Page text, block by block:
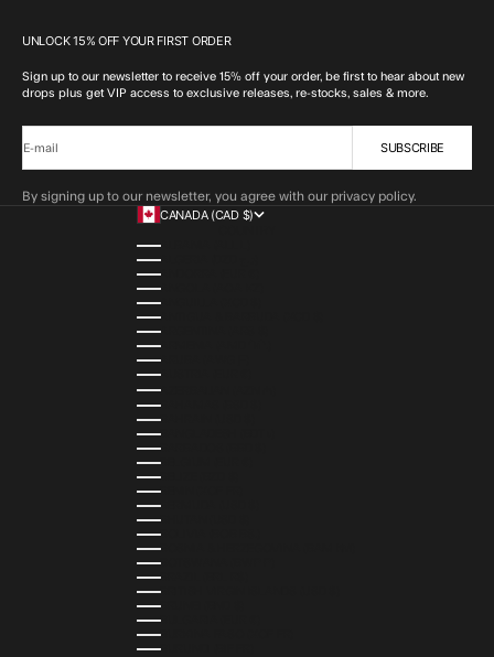
UNLOCK 15% OFF YOUR FIRST ORDER
Sign up to our newsletter to receive 15% off your order, be first to hear about new
drops plus get VIP access to exclusive releases, re-stocks, sales & more.
E-mail SUBSCRIBE
By signing up to our newsletter, you agree with our privacy policy.
CANADA (CAD $)
ALBANIA (ALL L)
ANDORRA (EUR €)
ANGOLA (AOA KZ)
ANGUILLA (XCD $)
ANTIGUA & BARBUDA (XCD $)
ARGENTINA (ARS $)
ARMENIA (AMD ԴՐ.)
ARUBA (AWG Ƒ)
AUSTRIA (EUR €)
AZERBAIJAN (AZN ₼)
BAHAMAS (BSD $)
BAHRAIN (USD $)
BANGLADESH (BDT ৳)
BARBADOS (BBD $)
BELGIUM (EUR €)
BELIZE (BZD $)
BENIN (XOF FR)
BERMUDA (USD $)
BHUTAN (USD $)
BOLIVIA (BOB BS.)
BOSNIA & HERZEGOVINA (BAM КМ)
BOTSWANA (BWP P)
BRAZIL (BRL R$)
BRITISH VIRGIN ISLANDS (USD $)
BRUNEI (BND $)
BULGARIA (EUR €)
BURKINA FASO (XOF FR)
BURUNDI (BIF FR)